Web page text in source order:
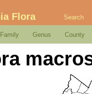
Flora Search
Family Genus County